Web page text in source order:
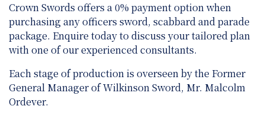
Crown Swords offers a 0% payment option when
purchasing any officers sword, scabbard and parade
package. Enquire today to discuss your tailored plan
with one of our experienced consultants.
Each stage of production is overseen by the Former
General Manager of Wilkinson Sword, Mr. Malcolm
Ordever.